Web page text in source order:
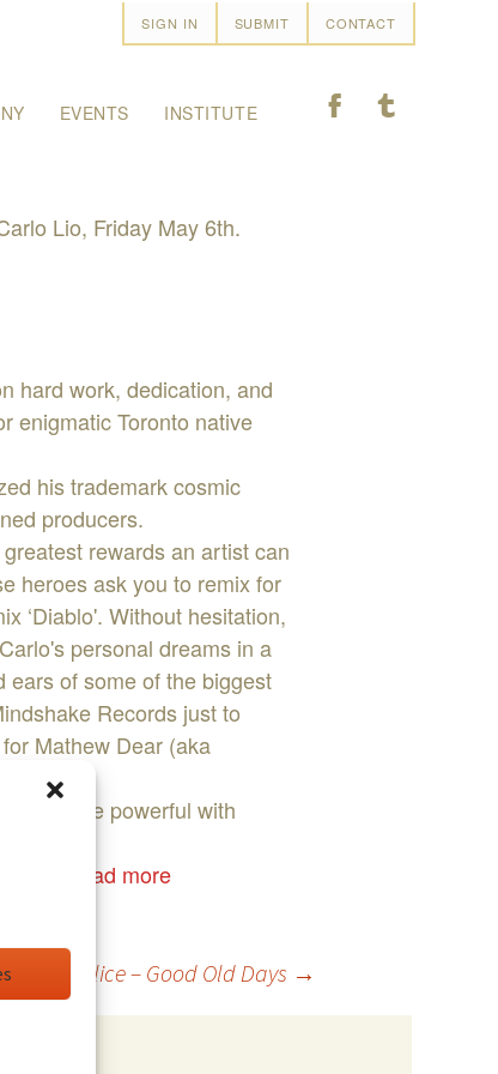
SIGN IN SUBMIT CONTACT
EVENTS INSTITUTE F T
Lio, Friday May 6th.
hard work, dedication, and
enigmatic Toronto native
his trademark cosmic
producers.
rewards an artist can
heroes ask you to remix for
‘Diablo'. Without hesitation,
personal dreams in a
ears of some of the biggest
Records just to
Mathew Dear (aka
more powerful with
DJ,
...read more
Moonalice – Good Old Days →